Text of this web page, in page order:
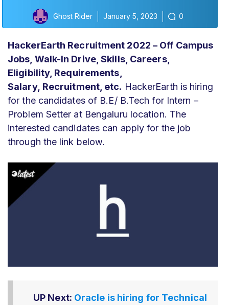
Ghost Rider January 5, 2023 0
HackerEarth Recruitment 2022 – Off Campus
Jobs, Walk-In Drive,Skills, Careers,
Eligibility, Requirements,
Salary, Recruitment, etc. HackerEarth is hiring
for the candidates of B.E/ B.Tech for Intern –
Problem Setter at Bengaluru location. The
interested candidates can apply for the job
through the link below.
UP Next: Oracle is hiring for Technical